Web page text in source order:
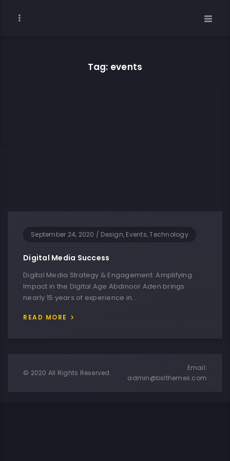
Tag: events
September 24, 2020 / Design, Events, Technology
Digital Media Success
Digital Media Strategy & Engagement: Amplifying
Impact in the Digital Age Abdinoor Aden brings
nearly 15 years of experience in…
READ MORE
© 2020 All Rights Reserved.
Email:
admin@bslthemes.com